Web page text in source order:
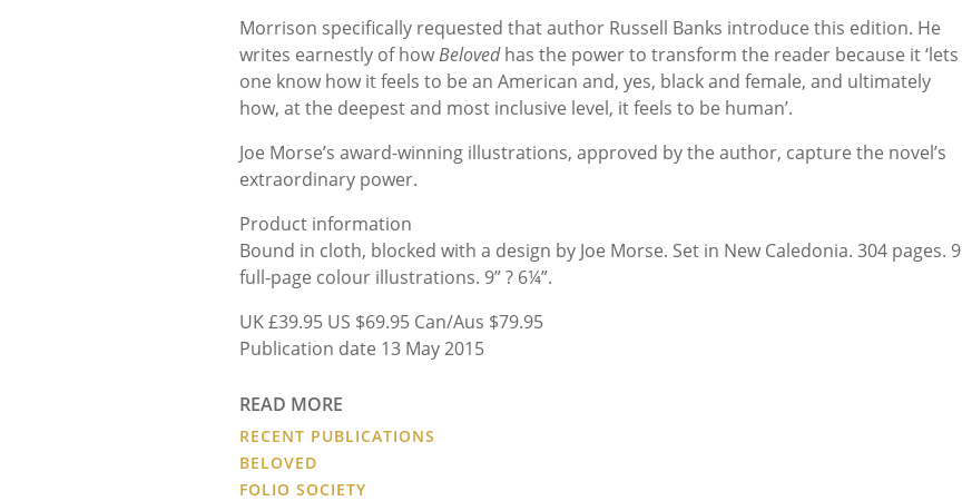
Morrison specifically requested that author Russell Banks introduce this edition. He
writes earnestly of howBelovedhas the power to transform the reader because it ‘lets
one know how it feels to be an American and, yes, black and female, and ultimately
how, at the deepest and most inclusive level, it feels to be human’.
Joe Morse’s award-winning illustrations, approved by the author, capture the novel’s
extraordinary power.
Product information
Bound in cloth, blocked with a design by Joe Morse. Set in New Caledonia. 304 pages. 9
full-page colour illustrations. 9” ? 6¼”.
UK £39.95 US $69.95 Can/Aus $79.95
Publication date 13 May 2015
READ MORE
RECENT PUBLICATIONS
BELOVED
FOLIO SOCIETY